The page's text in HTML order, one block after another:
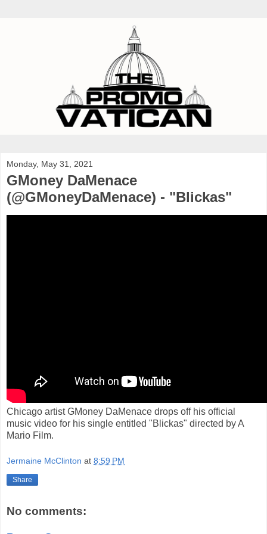
Monday, May 31, 2021
GMoney DaMenace
(@GMoneyDaMenace) - "Blickas"
Chicago artist GMoney DaMenace drops off his official
music video for his single entitled "Blickas" directed by A
Mario Film.
Jermaine McClinton at 8:59 PM
Share
No comments: